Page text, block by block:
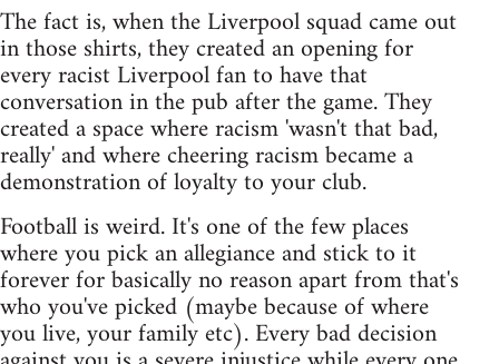
The fact is, when the Liverpool squad came out
in those shirts, they created an opening for
every racist Liverpool fan to have that
conversation in the pub after the game. They
created a space where racism 'wasn't that bad,
really' and where cheering racism became a
demonstration of loyalty to your club.
Football is weird. It's one of the few places
where you pick an allegiance and stick to it
forever for basically no reason apart from that's
who you've picked (maybe because of where
you live, your family etc). Every bad decision